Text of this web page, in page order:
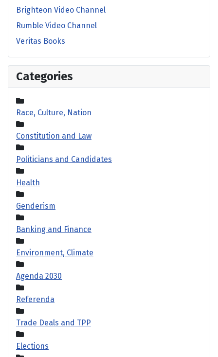
Brighteon Video Channel
Rumble Video Channel
Veritas Books
Categories
Race, Culture, Nation
Constitution and Law
Politicians and Candidates
Health
Genderism
Banking and Finance
Environment, Climate
Agenda 2030
Referenda
Trade Deals and TPP
Elections